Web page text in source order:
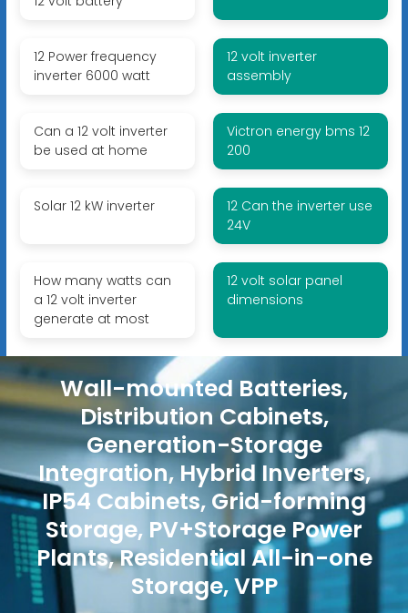
12 Power frequency
inverter 6000 watt
12 volt inverter
assembly
Can a 12 volt inverter
be used at home
Victron energy bms 12
200
Solar 12 kW inverter
12 Can the inverter use
24V
How many watts can
a 12 volt inverter
generate at most
12 volt solar panel
dimensions
Wall-mounted Batteries,
Distribution Cabinets,
Generation-Storage
Integration, Hybrid Inverters,
IP54 Cabinets, Grid-forming
Storage, PV+Storage Power
Plants, Residential All-in-one
Storage, VPP